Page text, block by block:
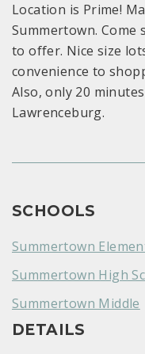
Location is Prime!
Summertown. Come
to offer. Nice size
convenience to
Also, only 20
Lawrenceburg.
SCHOOLS
Summertown
Summertown High
Summertown Middle
DETAILS